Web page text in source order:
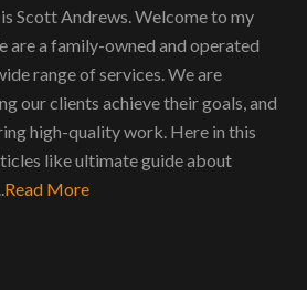
Scott Andrews. Welcome to my
are a family-owned and operated
range of services. We are
our clients achieve their goals, and
high-quality work. Here in this
like ultimate guide about
Read More